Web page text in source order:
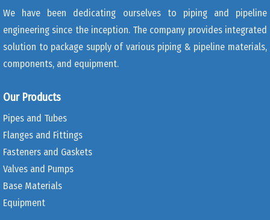
We have been dedicating ourselves to piping and pipeline
engineering since the inception. The company provides integrated
solution to package supply of various piping & pipeline materials,
components, and equipment.
Our Products
Pipes and Tubes
Flanges and Fittings
Fasteners and Gaskets
Valves and Pumps
Base Materials
Equipment